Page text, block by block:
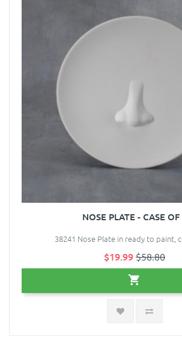
NOSE PLATE - CASE OF
38241 Nose Plate in ready to paint,
$19.99$58.80